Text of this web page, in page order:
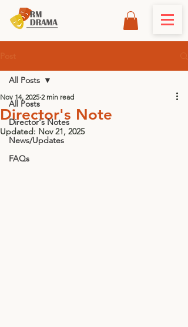
All Posts
Director's Notes
News/Updates
FAQs
All Posts
Director's Note
Nov 14, 2025 2 min read
Updated: Nov 21, 2025